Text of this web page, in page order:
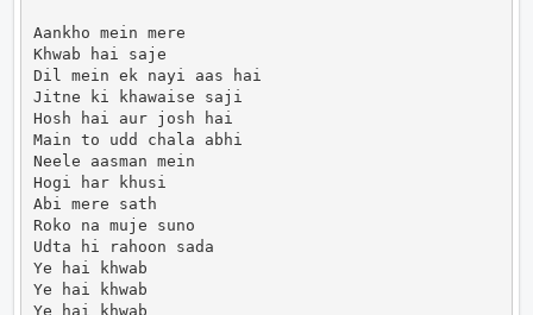
Aankho mein mere
Khwab hai saje
Dil mein ek nayi aas hai
Jitne ki khawaise saji
Hosh hai aur josh hai
Main to udd chala abhi
Neele aasman mein
Hogi har khusi
Abi mere sath
Roko na muje suno
Udta hi rahoon sada
Ye hai khwab
Ye hai khwab
Ye hai khwab